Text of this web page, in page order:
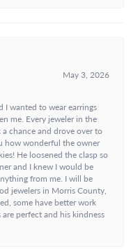
May 3, 2026
I wanted to wear earrings
me. Every jeweler in the
a chance and drove over to
how wonderful the owner
He loosened the clasp so
and I knew I would be
from me. I will be
jewelers in Morris County,
some have better work
perfect and his kindness